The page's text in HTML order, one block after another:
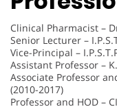
Clinical Pharmacist –
Senior Lecturer –
Vice-Principal –
Assistant Professor –
Associate Professor
(2010-2017)
Professor and HOD –